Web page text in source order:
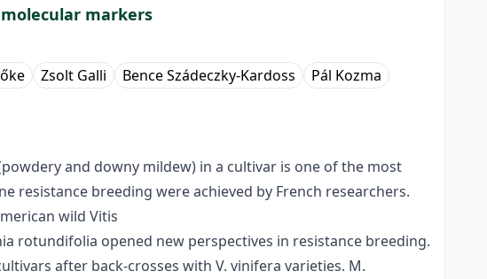
markers
Zsolt Galli Bence Szádeczky-Kardoss
Pál Kozma
and downy mildew) in a cultivar is one of the most
resistance breeding were achieved by French researchers.
wild Vitis
rotundifolia opened new perspectives in resistance breeding.
after back-crosses with V. vinifera varieties. M.